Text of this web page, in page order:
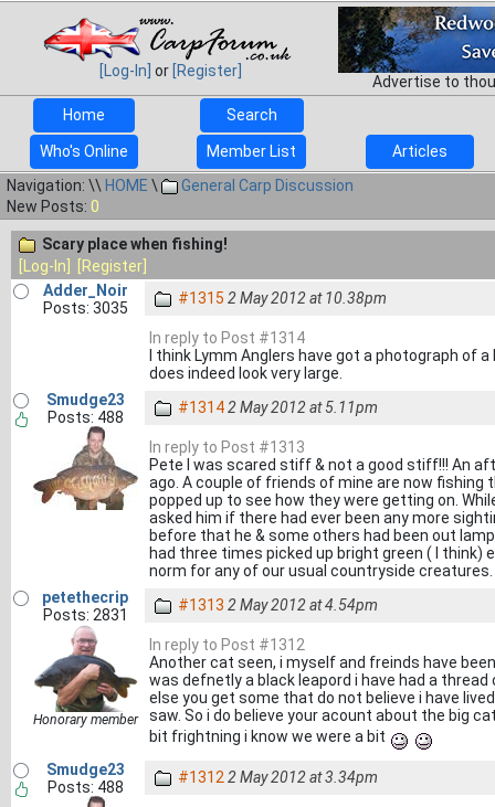
[Log-In] or [Register]
Advertise to
Home
Search
Who's Online Member List
Articles
Navigation: \\ HOME \
General Carp Discussion
New Posts: 0
Scary place when fishing!
[Log-In]
[Register]
Adder_Noir
Posts: 3035
#1315 2 May 2012 at 10.38pm
In reply to Post #1314
I think Lymm Anglers have got a photograph of
does indeed look very large.
Smudge23
Posts: 488
#13142 May 2012 at 5.11pm
In reply to Post #1313
Pete I was scared stiff & not a good stiff!!! An
ago. A couple of friends of mine are now
popped up to see how they were getting on.
asked him if there had ever been any more
before that he & some others had been out
had three times picked up bright green ( I think)
norm for any of our usual countryside
petethecrip
Posts: 2831
Honorary member
#1313 2 May 2012 at 4.54pm
In reply to Post #1312
Another cat seen, i myself and freinds have
was defnetly a black leapord i have had a
else you get some that do not believe i have
saw. So i do believe your acount about the big
bit frightning i know we were a bit
Smudge23
Posts: 488
#1312 2 May 2012 at 3.34pm